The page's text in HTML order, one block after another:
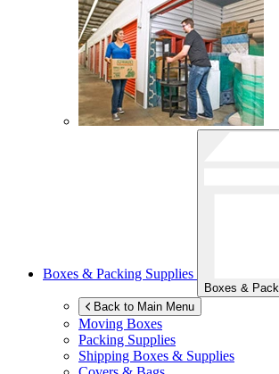
Boxes & Packing Supplies
Boxes &
Back to Main Menu
Moving Boxes
Packing Supplies
Shipping Boxes & Supplies